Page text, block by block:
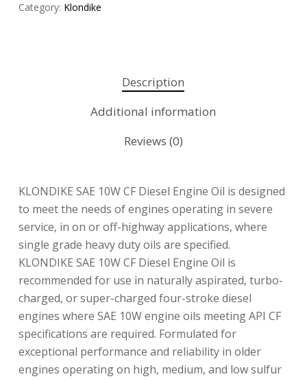
Category: Klondike
Description
Additional information
Reviews (0)
KLONDIKE SAE 10W CF Diesel Engine Oil is designed
to meet the needs of engines operating in severe
service, in on or off-highway applications, where
single grade heavy duty oils are specified.
KLONDIKE SAE 10W CF Diesel Engine Oil is
recommended for use in naturally aspirated, turbo-
charged, or super-charged four-stroke diesel
engines where SAE 10W engine oils meeting API CF
specifications are required. Formulated for
exceptional performance and reliability in older
engines operating on high, medium, and low sulfur